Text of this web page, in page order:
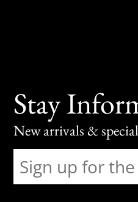
Stay
New arrivals &